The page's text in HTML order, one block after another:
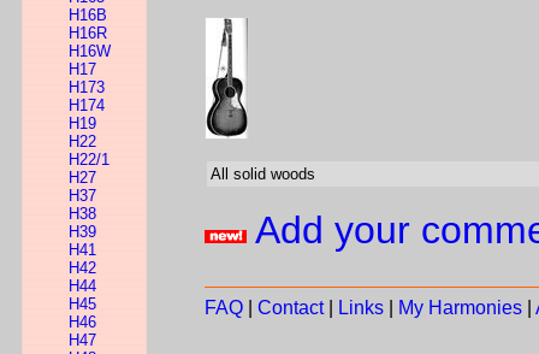
H16B
H16R
H16W
H17
H173
H174
H19
H22
H22/1
H27
H37
H38
H39
H41
H42
H44
H45
H46
H47
All solid woods
Add your
FAQ Contact| Links My Harmonies